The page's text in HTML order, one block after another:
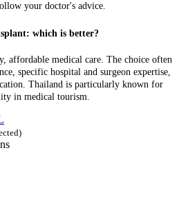
your doctor's advice.
which is better?
affordable medical care. The choice often
specific hospital and surgeon expertise,
Thailand is particularly known for
in medical tourism.